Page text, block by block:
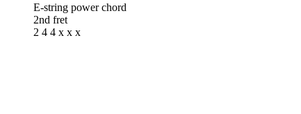
E-string power chord
2nd fret
2 4 4 x x x